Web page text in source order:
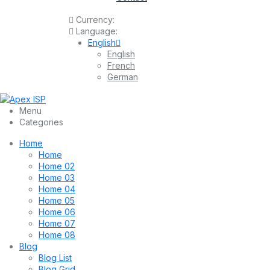
Currency:
Language:
English
English
French
German
Menu
Categories
Home
Home
Home 02
Home 03
Home 04
Home 05
Home 06
Home 07
Home 08
Blog
Blog List